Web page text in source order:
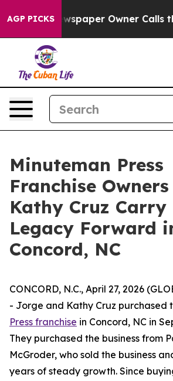
AGP PICKSOwner Calls the People
Minuteman Press
Franchise
Kathy Cruz Carry
Legacy Forward
Concord, NC
CONCORD, N.C., April 27, 2026
- Jorge and Kathy Cruz purchased
Press franchise in Concord, NC in
They purchased the business from
McGroder, who sold the business
years of steady growth. Since